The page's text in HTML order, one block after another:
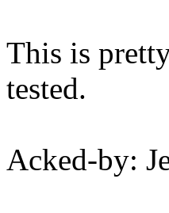
This is
tested.
Acked-by: